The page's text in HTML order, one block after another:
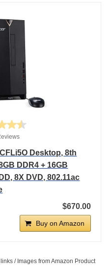
Desktop, 8th
DDR4 + 16GB
8X DVD, 802.11ac
$670.00
Buy on Amazon
/ Images from Amazon Product